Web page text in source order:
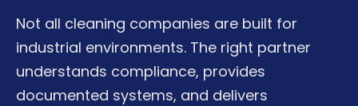
Not all cleaning companies are built for
industrial environments. The right partner
understands compliance, provides
documented systems, and delivers